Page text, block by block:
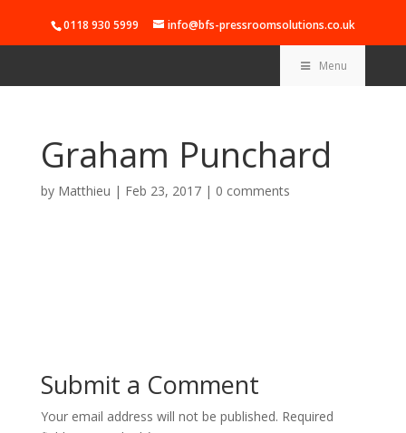
0118 930 5999 info@bfs-pressroomsolutions.co.uk
Menu
Graham Punchard
by Matthieu | Feb 23, 2017| 0 comments
Submit a Comment
Your email address will not be published. Required